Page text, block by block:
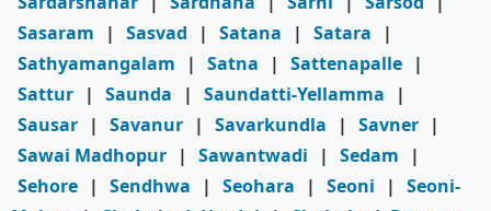
Sasaram
| Sasvad | Satana | Satara
|
Sathyamangalam
| Satna | Sattenapalle |
Sattur | Saunda | Saundatti-Yellamma
|
Sausar | Savanur | Savarkundla | Savner |
Sawai Madhopur | Sawantwadi | Sedam
|
Sehore | Sendhwa | Seohara | Seoni | Seoni-